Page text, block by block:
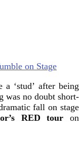
‘stud’ after being
was no doubt short-
fall on stage
RED tour on